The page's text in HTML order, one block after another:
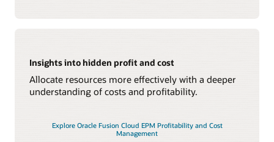
Insights into hidden profit and cost
Allocate resources more effectively with a deeper
understanding of costs and profitability.
Explore Oracle Fusion Cloud EPM Profitability and Cost
Management